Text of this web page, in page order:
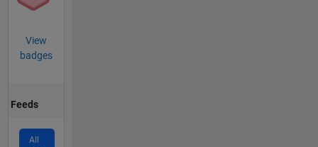
View
badges
Feeds
All